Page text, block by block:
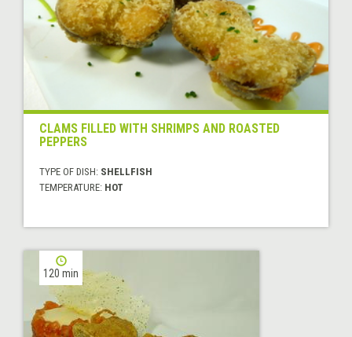
CLAMS FILLED WITH SHRIMPS AND ROASTED
PEPPERS
TYPE OF DISH: SHELLFISH
TEMPERATURE: HOT
120 min